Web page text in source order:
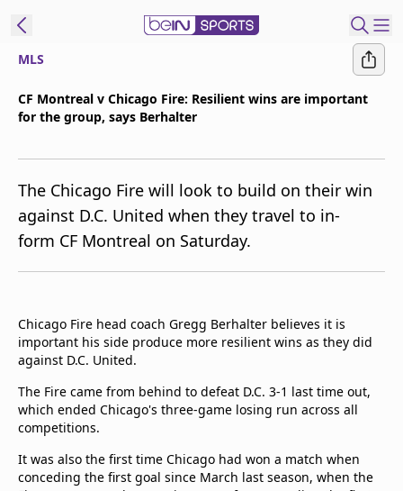
beIN XTRA
Contact Us
TV Guide
MLS
CF Montreal v Chicago Fire: Resilient wins are important
for the group, says Berhalter
The Chicago Fire will look to build on their win
against D.C. United when they travel to in-
form CF Montreal on Saturday.
Chicago Fire head coach Gregg Berhalter believes it is
important his side produce more resilient wins as they did
against D.C. United.
The Fire came from behind to defeat D.C. 3-1 last time out,
which ended Chicago's three-game losing run across all
competitions.
It was also the first time Chicago had won a match when
conceding the first goal since March last season, when the